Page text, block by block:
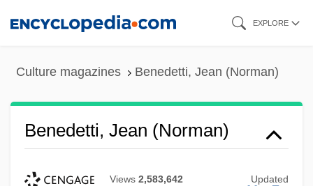
EXPLORE
Culture magazines Benedetti, Jean (Norman)
Benedetti, Jean (Norman)
Views 2,583,642 Updated